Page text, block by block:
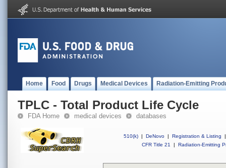
Home Food Drugs Medical Devices Radiation-Emitting
TPLC - Total Product Life Cycle
FDA Home medical devices databases
510(k) | DeNovo | Registration & Listing
|
CFR Title 21
| Radiation-Emitting